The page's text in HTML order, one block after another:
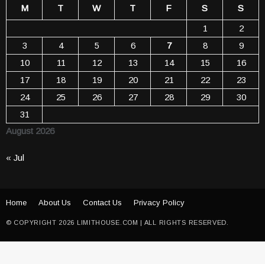
August 2026
M T W T F S
S
1
2
3
4 5 6 7 8
9
10
11 12 13 14 15
16
17
18 19 20 21 22
23
24
25 26 27 28 29
30
31
« Jul
© COPYRIGHT 2026 LIMITHOUSE.COM | ALL RIGHTS RESERVED.
Home About Us Contact Us Privacy Policy